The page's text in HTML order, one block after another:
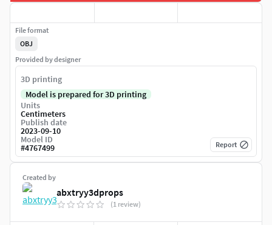
Created by
abxtryy3dprops
(1 review)
File format
OBJ
Provided by designer
3D printing
Model is prepared for 3D printing
Units
Centimeters
Publish date
2023-09-10
Model ID
#4767499 Report